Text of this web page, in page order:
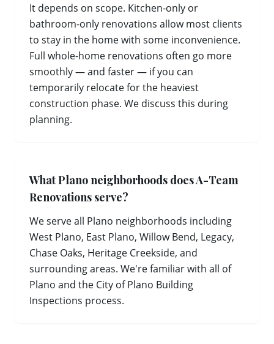
It depends on scope. Kitchen-only or
bathroom-only renovations allow most clients
to stay in the home with some inconvenience.
Full whole-home renovations often go more
smoothly — and faster — if you can
temporarily relocate for the heaviest
construction phase. We discuss this during
planning.
What Plano neighborhoods does A-Team
Renovations serve?
We serve all Plano neighborhoods including
West Plano, East Plano, Willow Bend, Legacy,
Chase Oaks, Heritage Creekside, and
surrounding areas. We're familiar with all of
Plano and the City of Plano Building
Inspections process.